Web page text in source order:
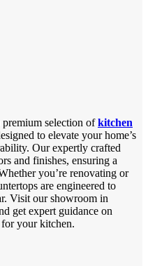
selection ofkitchen
to elevate your home’s
Our expertly crafted
and finishes, ensuring a
you’re renovating or
are engineered to
Visit our showroom in
get expert guidance on
your kitchen.